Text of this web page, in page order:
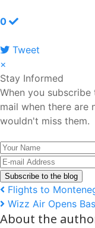
0
Tweet
pinterest
×
Stay Informed
When you
mail when there are
wouldn't miss them.
Your
Name
E-
mail
Address
Subscribe to the blog
Flights to
Wizz Air Opens
About the